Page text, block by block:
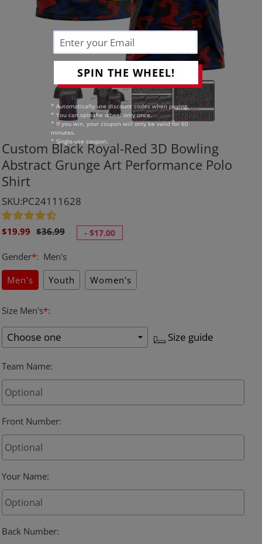
SPIN THE WHEEL!
* Automatically use discount codes when paying.
* You can spin the wheel only once.
* If you win, your coupon will only be valid for 60
minutes.
* Single-use coupon.
Custom Black Royal-Red 3D Bowling
Abstract Grunge Art Performance Polo
Shirt
SKU:PC24111628
Sale
$19.99 Regular
$36.99 - $17.00
Gender*: Men's
Men's
Youth Women's
Size Men's*:
Size guide
Team Name:
Front Number:
Your Name:
Back Number: